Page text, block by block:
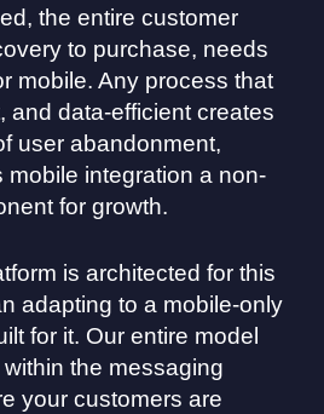
the entire customer
to purchase, needs
mobile. Any process that
and data-efficient creates
user abandonment,
mobile integration a non-
for growth.
is architected for this
adapting to a mobile-only
for it. Our entire model
the messaging
your customers are